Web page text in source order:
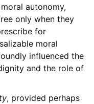
autonomy,
only when they
for
moral
influenced the
and the role of
, provided perhaps